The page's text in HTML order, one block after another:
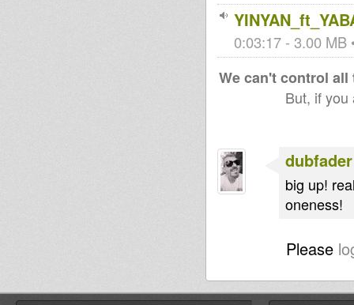
0:03:17 - 3.00 MB
We can't control
But, if
dubfader
big up!
oneness!
Please